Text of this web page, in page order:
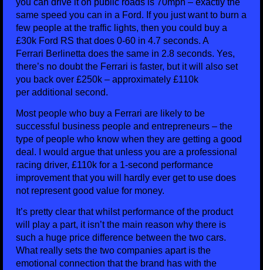
you can drive it on public roads is 70mph – exactly the
same speed you can in a Ford. If you just want to burn a
few people at the traffic lights, then you could buy a
£30k Ford RS that does 0-60 in 4.7 seconds. A
Ferrari Berlinetta does the same in 2.8 seconds. Yes,
there’s no doubt the Ferrari is faster, but it will also set
you back over £250k – approximately £110k
per additional second.
Most people who buy a Ferrari are likely to be
successful business people and entrepreneurs – the
type of people who know when they are getting a good
deal. I would argue that unless you are a professional
racing driver, £110k for a 1-second performance
improvement that you will hardly ever get to use does
not represent good value for money.
It’s pretty clear that whilst performance of the product
will play a part, it isn’t the main reason why there is
such a huge price difference between the two cars.
What really sets the two companies apart is the
emotional connection that the brand has with the